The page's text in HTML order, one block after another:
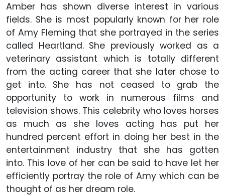
Amber has shown diverse interest in various
fields. She is most popularly known for her role
of Amy Fleming that she portrayed in the series
called Heartland. She previously worked as a
veterinary assistant which is totally different
from the acting career that she later chose to
get into. She has not ceased to grab the
opportunity to work in numerous films and
television shows. This celebrity who loves horses
as much as she loves acting has put her
hundred percent effort in doing her best in the
entertainment industry that she has gotten
into. This love of her can be said to have let her
efficiently portray the role of Amy which can be
thought of as her dream role.